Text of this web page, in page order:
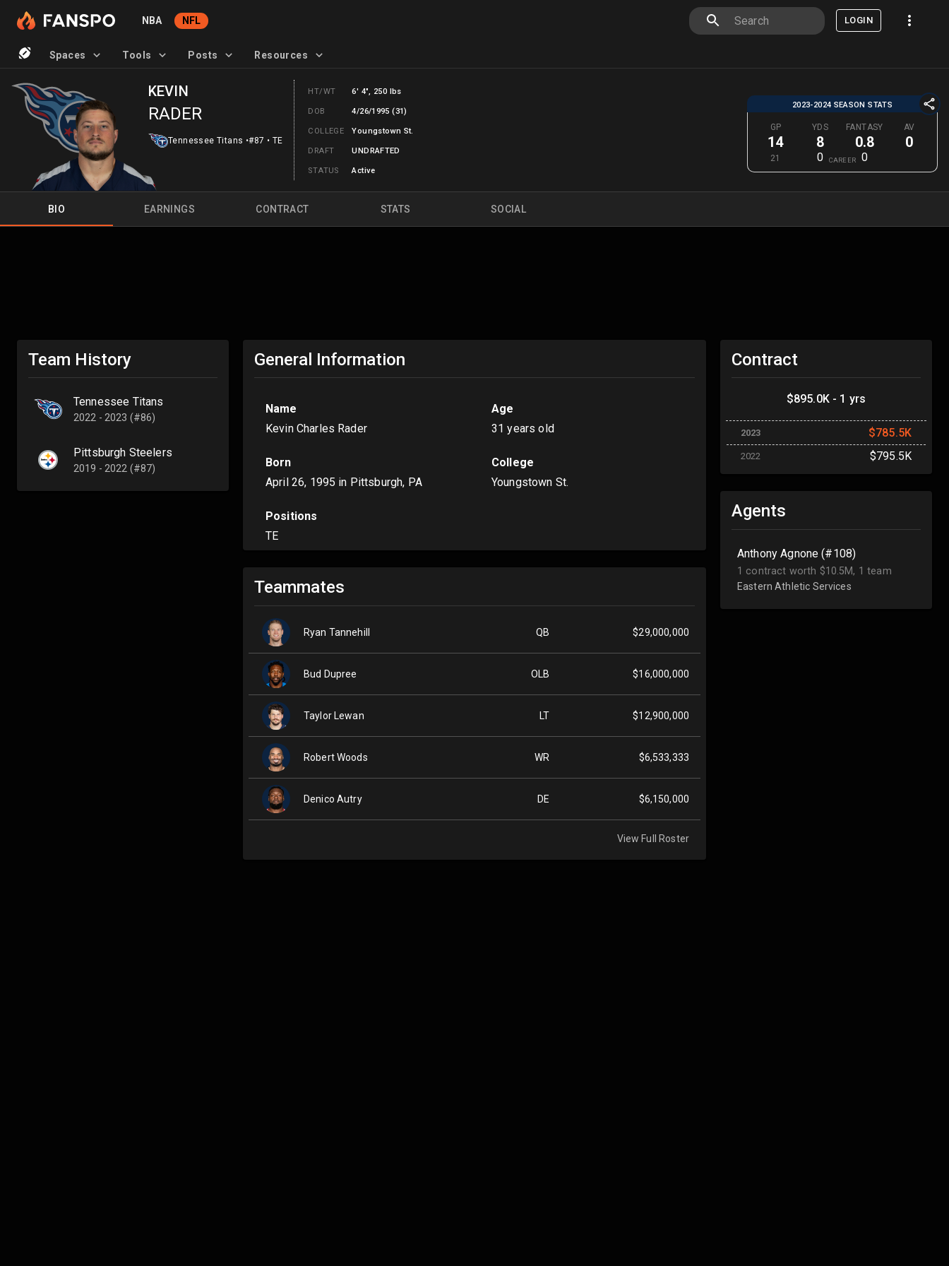
NBA NFL LOGIN
Spaces Tools Posts Resources
KEVIN
RADER
Tennessee Titans •#87 • TE
HT/WT 6' 4", 250 lbs
DOB 4/26/1995 (31)
COLLEGE Youngstown St.
DRAFT UNDRAFTED
STATUS Active
2023-2024 SEASON STATS
GP
14
21
YDS
8
0
FANTASY
0.8
0
AV
0
CAREER
BIO EARNINGS CONTRACT STATS SOCIAL
Team History
Tennessee Titans
2022 - 2023 (#86)
Pittsburgh Steelers
2019 - 2022 (#87)
General Information
Name
Kevin Charles Rader
Age
31 years old
Born
April 26, 1995 in Pittsburgh, PA
College
Youngstown St.
Positions
TE
Teammates
View Full Roster
Ryan Tannehill QB $29,000,000
Bud Dupree OLB $16,000,000
Taylor Lewan LT $12,900,000
Robert Woods WR $6,533,333
Denico Autry DE $6,150,000
Contract
$895.0K - 1 yrs
2023 $785.5K
2022 $795.5K
Agents
Anthony Agnone (#108)
1 contract worth $10.5M, 1 team
Eastern Athletic Services